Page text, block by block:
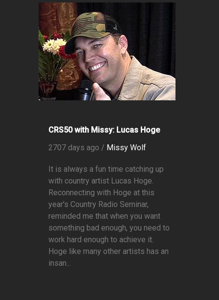
CRS50 with Missy: Lucas Hoge
2707 days ago / Missy Wolf
It is always a fun time catching up
with country artist Lucas Hoge.
Reconnecting with Hoge at this
year's Country Radio Seminar,
reminded me that when you want
something bad enough, you need to
work hard enough to achieve it.
Hoge like many other artists has an
insan...